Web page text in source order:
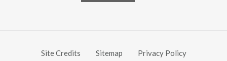
Site Credits Sitemap
Privacy Policy